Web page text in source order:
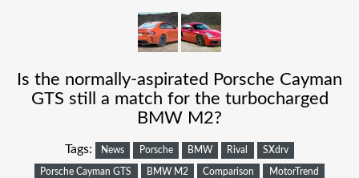
Is the normally-aspirated Porsche Cayman
GTS still a match for the turbocharged
BMW M2?
Tags: News Porsche BMW Rival SXdrv
Porsche Cayman GTS BMW M2 Comparison MotorTrend